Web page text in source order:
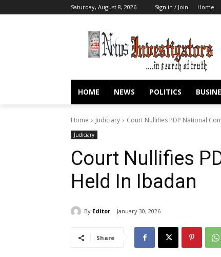
Saturday, August 8, 2026 Sign in / Join Home
HOME NEWS POLITICS
Home Judiciary Court Nullifies PDP National
Judiciary
Court Nullifies
Held In Ibadan
By Editor January 30, 2026
Share